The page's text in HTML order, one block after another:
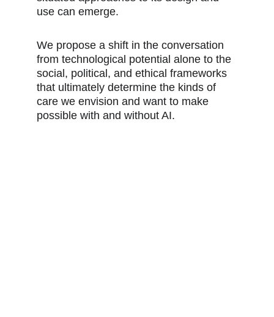
use can emerge.
We propose a shift in the conversation
from technological potential alone to the
social, political, and ethical frameworks
that ultimately determine the kinds of
care we envision and want to make
possible with and without AI.